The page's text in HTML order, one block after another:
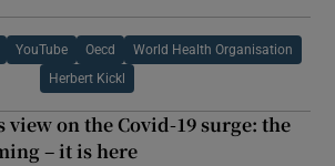
YouTube Oecd World Health Organisation
Herbert Kickl
on the Covid-19 surge: the
– it is here